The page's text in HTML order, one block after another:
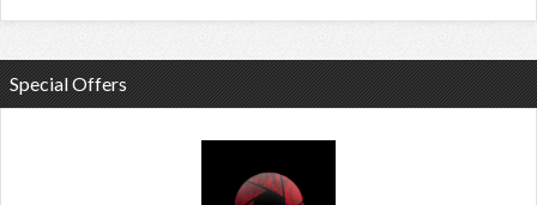
Special Offers